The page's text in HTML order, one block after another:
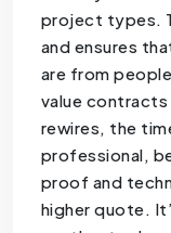
project types.
and ensures
are from
value contracts
rewires, the
professional,
proof and
higher quote.